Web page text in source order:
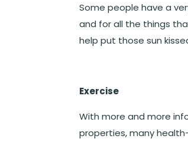
Some people have a
and for all the things
help put those sun
Exercise
With more and more
properties, many